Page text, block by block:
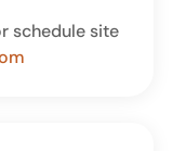
schedule site